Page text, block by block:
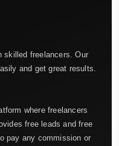
skilled freelancers. Our
and get great results.
where freelancers
free leads and free
pay any commission or